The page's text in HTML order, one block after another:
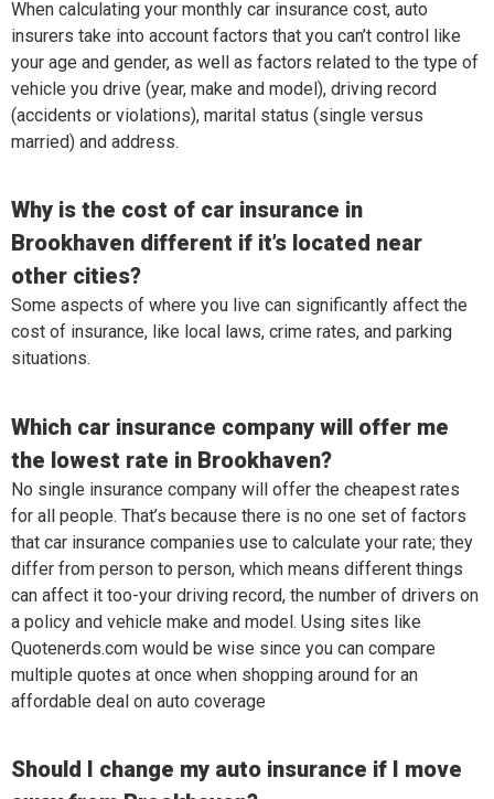
When calculating your monthly car insurance cost, auto
insurers take into account factors that you can’t control like
your age and gender, as well as factors related to the type of
vehicle you drive (year, make and model), driving record
(accidents or violations), marital status (single versus
married) and address.
Why is the cost of car insurance in
Brookhaven different if it’s located near
other cities?
Some aspects of where you live can significantly affect the
cost of insurance, like local laws, crime rates, and parking
situations.
Which car insurance company will offer me
the lowest rate in Brookhaven?
No single insurance company will offer the cheapest rates
for all people. That’s because there is no one set of factors
that car insurance companies use to calculate your rate; they
differ from person to person, which means different things
can affect it too-your driving record, the number of drivers on
a policy and vehicle make and model. Using sites like
Quotenerds.com would be wise since you can compare
multiple quotes at once when shopping around for an
affordable deal on auto coverage
Should I change my auto insurance if I move